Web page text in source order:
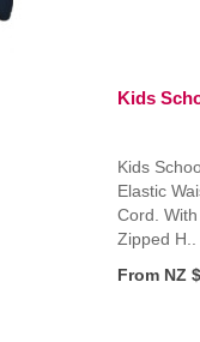
Kids
Kids
Elastic
Cord.
Zipped H..
From NZ